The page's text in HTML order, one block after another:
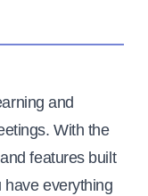
and
With the
features built
have everything